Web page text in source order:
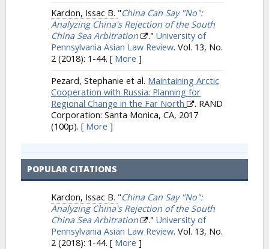
Kardon, Issac B. "China Can Say "No":
Analyzing China's Rejection of the South
China Sea Arbitration
." University of
Pennsylvania Asian Law Review. Vol. 13, No.
2 (2018): 1-44. [ More ]
Pezard, Stephanie et al. Maintaining Arctic
Cooperation with Russia: Planning for
Regional Change in the Far North
. RAND
Corporation: Santa Monica, CA, 2017
(100p). [ More ]
POPULAR CITATIONS
Kardon, Issac B. "China Can Say "No":
Analyzing China's Rejection of the South
China Sea Arbitration
." University of
Pennsylvania Asian Law Review. Vol. 13, No.
2 (2018): 1-44. [ More ]